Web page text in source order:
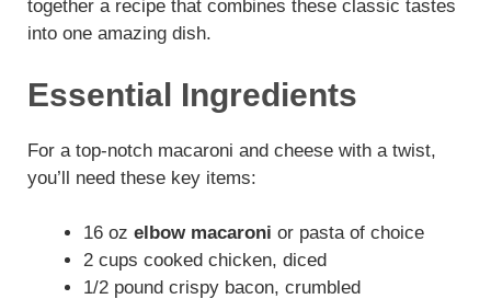
together a recipe that combines these classic tastes
into one amazing dish.
Essential Ingredients
For a top-notch macaroni and cheese with a twist,
you’ll need these key items:
16 oz elbow macaroni or pasta of choice
2 cups cooked chicken, diced
1/2 pound crispy bacon, crumbled